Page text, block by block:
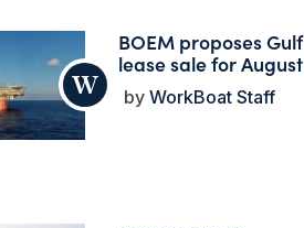
BOEM proposes Gulf
lease sale for August
WorkBoat Staff